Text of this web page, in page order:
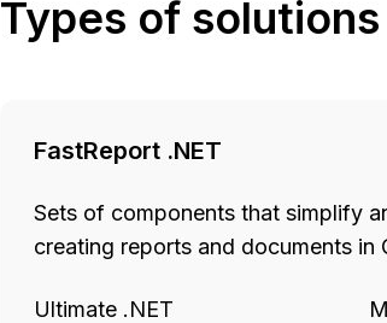
Types of
FastReport .NET
Sets of components that simplify
creating reports and documents in
Ultimate .NET